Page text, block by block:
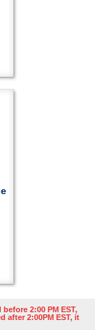
2:00 PM EST,
after 2:00PM EST, it